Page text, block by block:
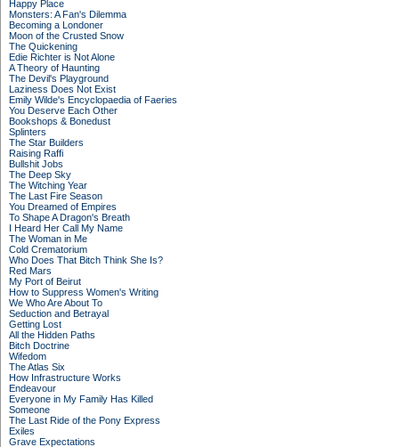
Happy Place
Monsters: A Fan's Dilemma
Becoming a Londoner
Moon of the Crusted Snow
The Quickening
Edie Richter is Not Alone
A Theory of Haunting
The Devil's Playground
Laziness Does Not Exist
Emily Wilde's Encyclopaedia of Faeries
You Deserve Each Other
Bookshops & Bonedust
Splinters
The Star Builders
Raising Raffi
Bullshit Jobs
The Deep Sky
The Witching Year
The Last Fire Season
You Dreamed of Empires
To Shape A Dragon's Breath
I Heard Her Call My Name
The Woman in Me
Cold Crematorium
Who Does That Bitch Think She Is?
Red Mars
My Port of Beirut
How to Suppress Women's Writing
We Who Are About To
Seduction and Betrayal
Getting Lost
All the Hidden Paths
Bitch Doctrine
Wifedom
The Atlas Six
How Infrastructure Works
Endeavour
Everyone in My Family Has Killed
Someone
The Last Ride of the Pony Express
Exiles
Grave Expectations